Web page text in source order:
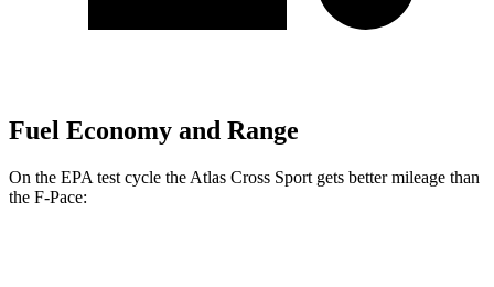
Fuel Economy and Range
On the EPA test cycle the Atlas Cross Sport gets better mileage than
the F-Pace: